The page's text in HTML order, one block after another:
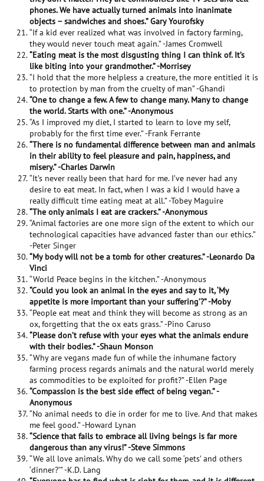
phones. We have actually turned animals into inanimate
objects – sandwiches and shoes.” Gary Yourofsky
“If a kid ever realized what was involved in factory farming,
they would never touch meat again.” -James Cromwell
“Eating meat is the most disgusting thing I can think of. It’s
like biting into your grandmother.” -Morrisey
“I hold that the more helpless a creature, the more entitled it is
to protection by man from the cruelty of man” -Ghandi
“One to change a few. A few to change many. Many to change
the world. Starts with one.” -Anonymous
“As I improved my diet, I started to learn to love my self,
probably for the first time ever.” -Frank Ferrante
“There is no fundamental difference between man and animals
in their ability to feel pleasure and pain, happiness, and
misery.” -Charles Darwin
“It’s never really been that hard for me. I’ve never had any
desire to eat meat. In fact, when I was a kid I would have a
really difficult time eating meat at all.” -Tobey Maguire
“The only animals I eat are crackers.” -Anonymous
“Animal factories are one more sign of the extent to which our
technological capacities have advanced faster than our ethics.”
-Peter Singer
“My body will not be a tomb for other creatures.” -Leonardo Da
Vinci
“World Peace begins in the kitchen.” -Anonymous
“Could you look an animal in the eyes and say to it, ‘My
appetite is more important than your suffering’?” -Moby
“People eat meat and think they will become as strong as an
ox, forgetting that the ox eats grass.” -Pino Caruso
“Please don’t refuse with your eyes what the animals endure
with their bodies.” -Shaun Monson
“Why are vegans made fun of while the inhumane factory
farming process regards animals and the natural world merely
as commodities to be exploited for profit?” -Ellen Page
“Compassion is the best side effect of being vegan.” -
Anonymous
“No animal needs to die in order for me to live. And that makes
me feel good.” -Howard Lynan
“Science that fails to embrace all living beings is far more
dangerous than any virus!” -Steve Simmons
“We all love animals. Why do we call some ‘pets’ and others
‘dinner?’” -K.D. Lang